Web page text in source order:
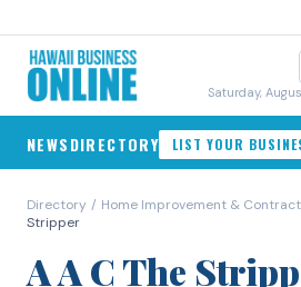
Saturday,
NEWSDIRECTORY LIST YOUR
Directory / Home Improvement &
Stripper
A A C The